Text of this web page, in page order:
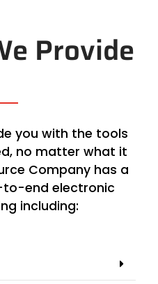
Provide
you with the tools
no matter what it
Company has a
end electronic
including: